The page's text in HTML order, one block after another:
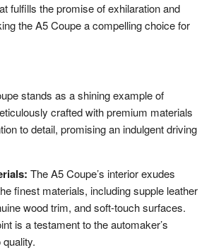
fulfills the promise of exhilaration and
the A5 Coupe a compelling choice for
stands as a shining example of
crafted with premium materials
to detail, promising an indulgent driving
The A5 Coupe’s interior exudes
finest materials, including supple leather
wood trim, and soft-touch surfaces.
is a testament to the automaker’s